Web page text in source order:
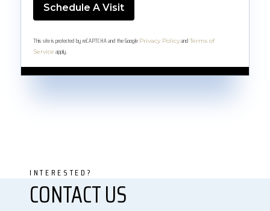
This site is protected by reCAPTCHA and the Google Privacy Policyand Terms of
Service apply.